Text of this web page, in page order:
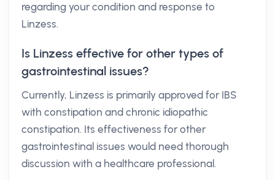
regarding your condition and response to
Linzess.
Is Linzess effective for other types of
gastrointestinal issues?
Currently, Linzess is primarily approved for IBS
with constipation and chronic idiopathic
constipation. Its effectiveness for other
gastrointestinal issues would need thorough
discussion with a healthcare professional.